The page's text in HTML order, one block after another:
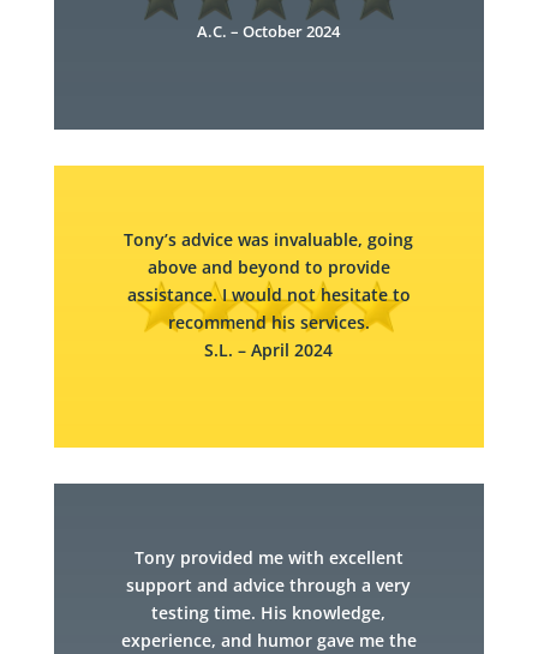
A.C. – October 2024
Tony’s advice was invaluable, going
above and beyond to provide
assistance. I would not hesitate to
recommend his services.​
S.L. – April 2024
Tony provided me with excellent
support and advice through a very
testing time. His knowledge,
experience, and humor gave me the